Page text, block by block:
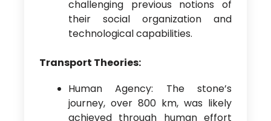
challenging previous notions of
their social organization and
technological capabilities.
Transport Theories:
Human Agency: The stone’s
journey, over 800 km, was likely
achieved through human effort